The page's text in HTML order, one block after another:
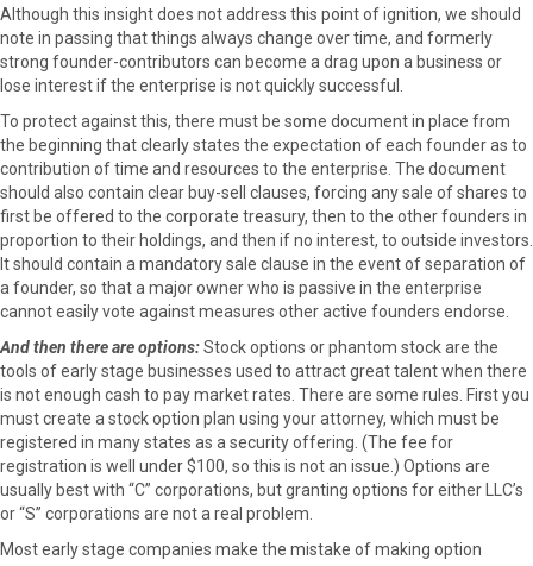
k
e
r
)
s
t
n
Although this insight does not address this point of ignition, we should
note in passing that things always change over time, and formerly
strong founder-contributors can become a drag upon a business or
lose interest if the enterprise is not quickly successful.
To protect against this, there must be some document in place from
the beginning that clearly states the expectation of each founder as to
contribution of time and resources to the enterprise. The document
should also contain clear buy-sell clauses, forcing any sale of shares to
first be offered to the corporate treasury, then to the other founders in
proportion to their holdings, and then if no interest, to outside investors.
It should contain a mandatory sale clause in the event of separation of
a founder, so that a major owner who is passive in the enterprise
cannot easily vote against measures other active founders endorse.
And then there are options:Stock options or phantom stock are the
tools of early stage businesses used to attract great talent when there
is not enough cash to pay market rates. There are some rules. First you
must create a stock option plan using your attorney, which must be
registered in many states as a security offering. (The fee for
registration is well under $100, so this is not an issue.) Options are
usually best with “C” corporations, but granting options for either LLC’s
or “S” corporations are not a real problem.
Most early stage companies make the mistake of making option